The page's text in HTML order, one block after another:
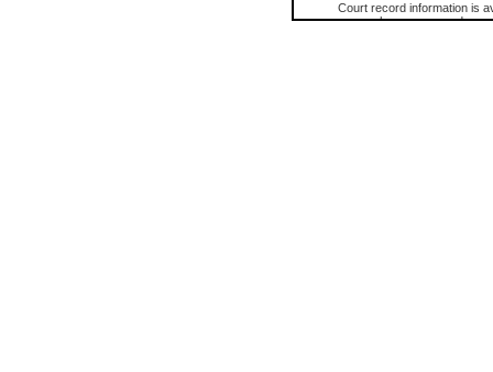
Court record information is
research purposes and may